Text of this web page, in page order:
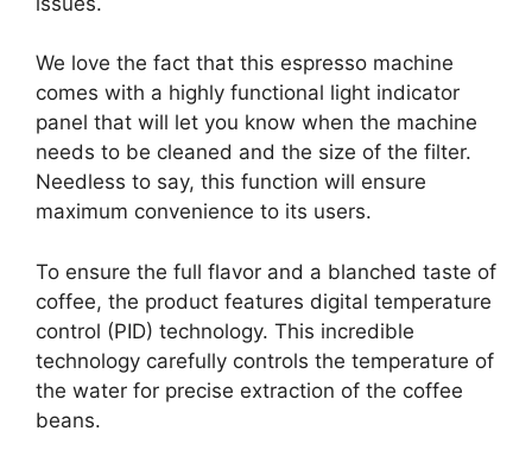
We love the fact that this espresso machine
comes with a highly functional light indicator
panel that will let you know when the machine
needs to be cleaned and the size of the filter.
Needless to say, this function will ensure
maximum convenience to its users.
To ensure the full flavor and a blanched taste of
coffee, the product features digital temperature
control (PID) technology. This incredible
technology carefully controls the temperature of
the water for precise extraction of the coffee
beans.